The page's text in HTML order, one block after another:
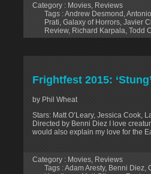
Category : Movies, Reviews
Tags :Andrew Desmond,
Prati, Galaxy of Horrors, Javier
Review, Richard Karpala, Todd
Frightfest 2015:
by Phil Wheat
Stars: Matt O’Leary, Jessica Cook,
Directed by Benni Diez I love
would also explain my love for the
Category : Movies Reviews
Tags :Adam Aresty, Benni Diez